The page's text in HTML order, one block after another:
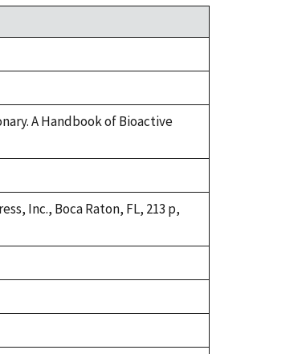
A Handbook of Bioactive
Inc., Boca Raton, FL, 213 p,